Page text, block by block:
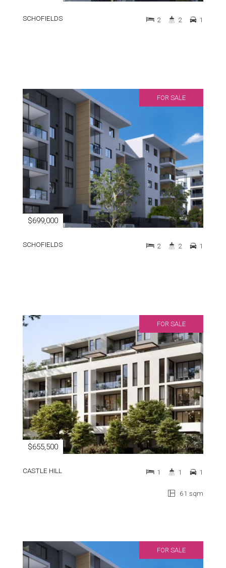
SCHOFIELDS 2 2 1
FOR SALE
$699,000
SCHOFIELDS 2 2 1
FOR SALE
$655,500
CASTLE HILL
61 sqm
1 1 1
FOR SALE